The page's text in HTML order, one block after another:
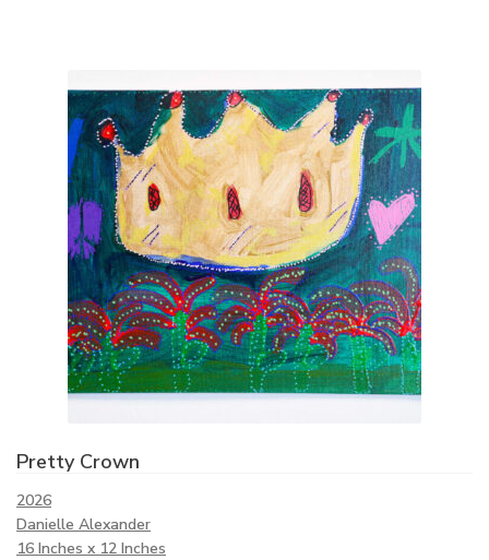
Pretty Crown
2026
Danielle Alexander
16 Inches x 12 Inches